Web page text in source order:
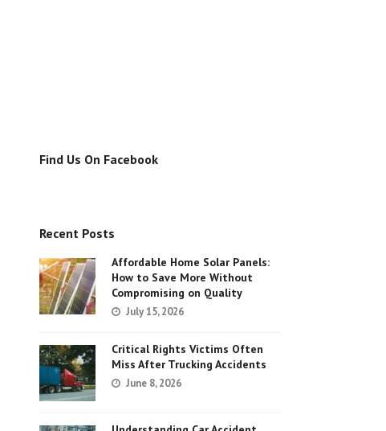
Find Us On Facebook
Recent Posts
Affordable Home Solar Panels:
How to Save More Without
Compromising on Quality
July 15, 2026
Critical Rights Victims Often
Miss After Trucking Accidents
June 8, 2026